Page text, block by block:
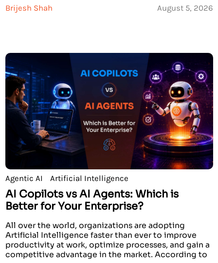
presented for 20 minutes, and when it was over,
nobody in the room could explain what the system
Brijesh Shah August 5, 2026
Agentic AI Artificial Intelligence
AI Copilots vs AI Agents: Which is
Better for Your Enterprise?
All over the world, organizations are adopting
Artificial Intelligence faster than ever to improve
productivity at work, optimize processes, and gain a
competitive advantage in the market. According to